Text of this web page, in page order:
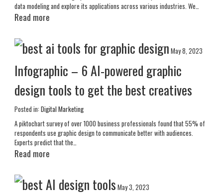
data modeling and explore its applications across various industries. We…
Read more
Infographic – 6 AI-powered graphic
design tools to get the best creatives
May 8, 2023
Posted in: Digital Marketing
A piktochart survey of over 1000 business professionals found that 55% of
respondents use graphic design to communicate better with audiences.
Experts predict that the…
Read more
May 3, 2023